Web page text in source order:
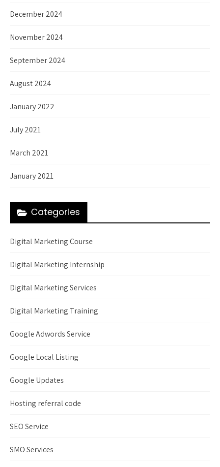
December 2024
November 2024
September 2024
August 2024
January 2022
July 2021
March 2021
January 2021
Categories
Digital Marketing Course
Digital Marketing Internship
Digital Marketing Services
Digital Marketing Training
Google Adwords Service
Google Local Listing
Google Updates
Hosting referral code
SEO Service
SMO Services